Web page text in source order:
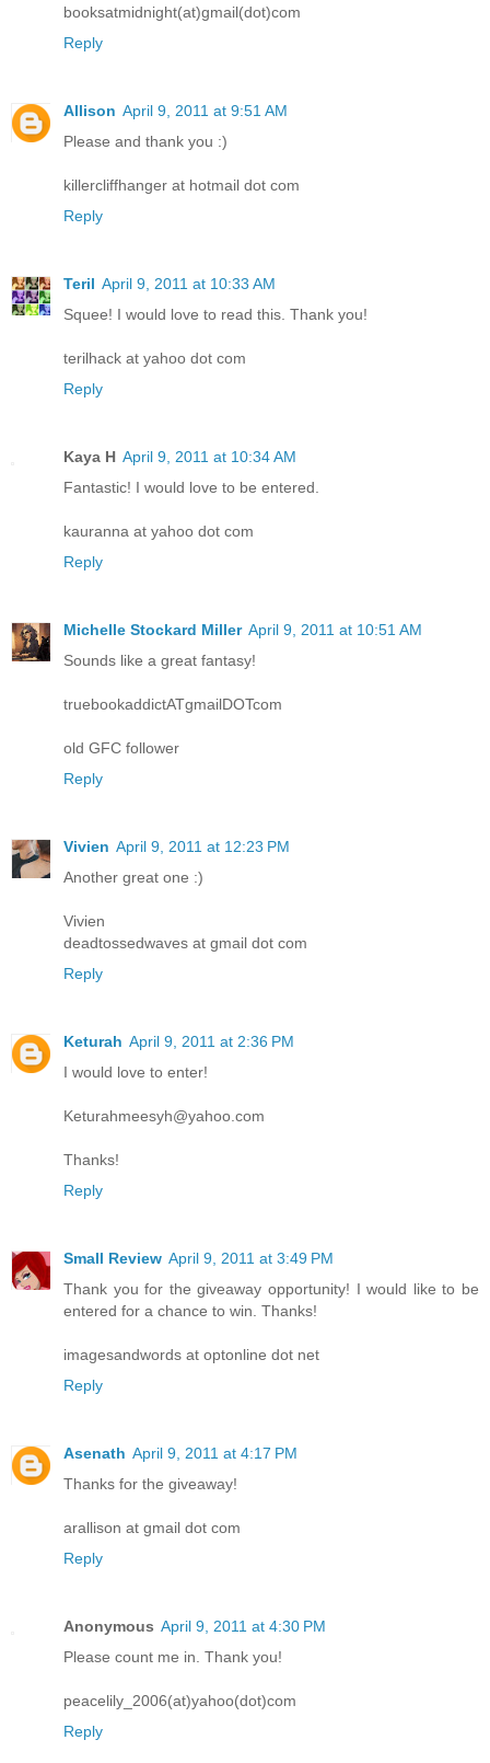
booksatmidnight(at)gmail(dot)com
Reply
Allison April 9, 2011 at 9:51 AM
Please and thank you :)
killercliffhanger at hotmail dot com
Reply
Teril April 9, 2011 at 10:33 AM
Squee! I would love to read this. Thank you!
terilhack at yahoo dot com
Reply
Kaya H April 9, 2011 at 10:34 AM
Fantastic! I would love to be entered.
kauranna at yahoo dot com
Reply
Michelle Stockard Miller April 9, 2011 at 10:51 AM
Sounds like a great fantasy!
truebookaddictATgmailDOTcom
old GFC follower
Reply
Vivien April 9, 2011 at 12:23 PM
Another great one :)
Vivien
deadtossedwaves at gmail dot com
Reply
Keturah April 9, 2011 at 2:36 PM
I would love to enter!
Keturahmeesyh@yahoo.com
Thanks!
Reply
Small Review April 9, 2011 at 3:49 PM
Thank you for the giveaway opportunity! I would like to be
entered for a chance to win. Thanks!
imagesandwords at optonline dot net
Reply
Asenath April 9, 2011 at 4:17 PM
Thanks for the giveaway!
arallison at gmail dot com
Reply
Anonymous April 9, 2011 at 4:30 PM
Please count me in. Thank you!
peacelily_2006(at)yahoo(dot)com
Reply